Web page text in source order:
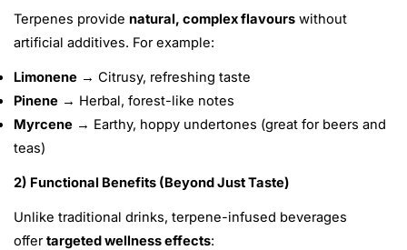
Terpenes provide natural, complex flavours without
artificial additives. For example:
Limonene → Citrusy, refreshing taste
Pinene → Herbal, forest-like notes
Myrcene → Earthy, hoppy undertones (great for beers and
teas)
2) Functional Benefits (Beyond Just Taste)
Unlike traditional drinks, terpene-infused beverages
offertargeted wellness effects: